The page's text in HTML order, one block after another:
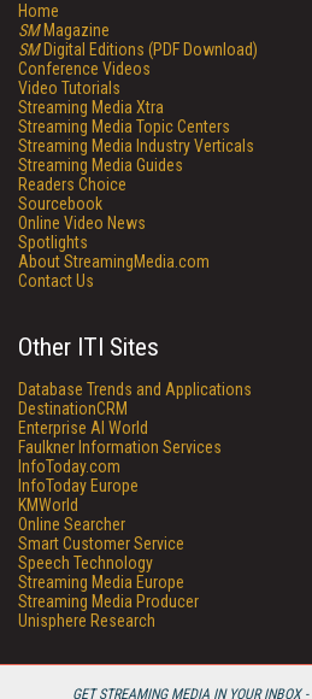
GET STREAMING MEDIA IN YOUR INBOX -
Home
SMMagazine
SMDigital Editions (PDF Download)
Conference Videos
Video Tutorials
Streaming Media Xtra
Streaming Media Topic Centers
Streaming Media Industry Verticals
Streaming Media Guides
Readers Choice
Sourcebook
Online Video News
Spotlights
About StreamingMedia.com
Contact Us
Other ITI Sites
Database Trends and Applications
DestinationCRM
Enterprise AI World
Faulkner Information Services
InfoToday.com
InfoToday Europe
KMWorld
Online Searcher
Smart Customer Service
Speech Technology
Streaming Media Europe
Streaming Media Producer
Unisphere Research